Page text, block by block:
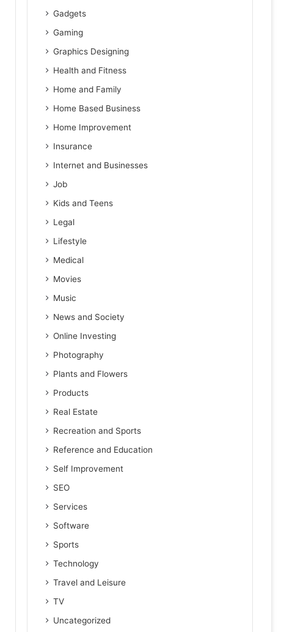
Gadgets
Gaming
Graphics Designing
Health and Fitness
Home and Family
Home Based Business
Home Improvement
Insurance
Internet and Businesses
Job
Kids and Teens
Legal
Lifestyle
Medical
Movies
Music
News and Society
Online Investing
Photography
Plants and Flowers
Products
Real Estate
Recreation and Sports
Reference and Education
Self Improvement
SEO
Services
Software
Sports
Technology
Travel and Leisure
TV
Uncategorized